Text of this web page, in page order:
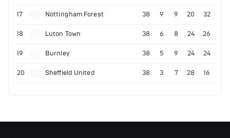
17 Nottingham Forest 38 9 9 20 32
18 Luton Town 38 6 8 24 26
19 Burnley 38 5 9 24 24
20 Sheffield United 38 3 7 28 16